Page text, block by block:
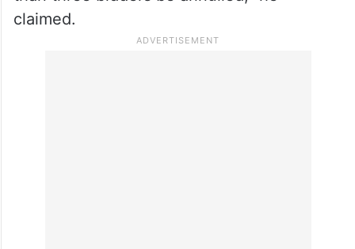
was offered once again for auction, the
ECoS awarded it to the single bidder an